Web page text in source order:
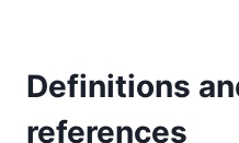
Definitions
references